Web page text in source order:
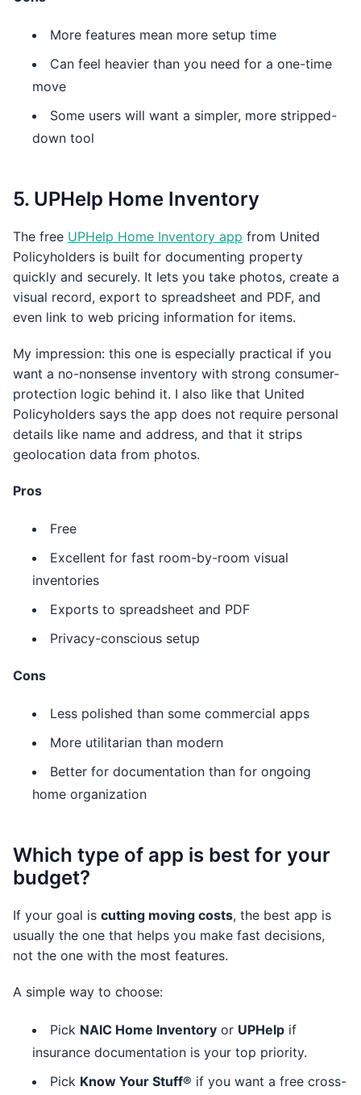
More features mean more setup time
Can feel heavier than you need for a one-time
move
Some users will want a simpler, more stripped-
down tool
5. UPHelp Home Inventory
The free UPHelp Home Inventory app from United
Policyholders is built for documenting property
quickly and securely. It lets you take photos, create a
visual record, export to spreadsheet and PDF, and
even link to web pricing information for items.
My impression: this one is especially practical if you
want a no-nonsense inventory with strong consumer-
protection logic behind it. I also like that United
Policyholders says the app does not require personal
details like name and address, and that it strips
geolocation data from photos.
Pros
Free
Excellent for fast room-by-room visual
inventories
Exports to spreadsheet and PDF
Privacy-conscious setup
Cons
Less polished than some commercial apps
More utilitarian than modern
Better for documentation than for ongoing
home organization
Which type of app is best for your
budget?
If your goal is cutting moving costs, the best app is
usually the one that helps you make fast decisions,
not the one with the most features.
A simple way to choose:
Pick NAIC Home Inventory or UPHelp if
insurance documentation is your top priority.
Pick Know Your Stuff® if you want a free cross-